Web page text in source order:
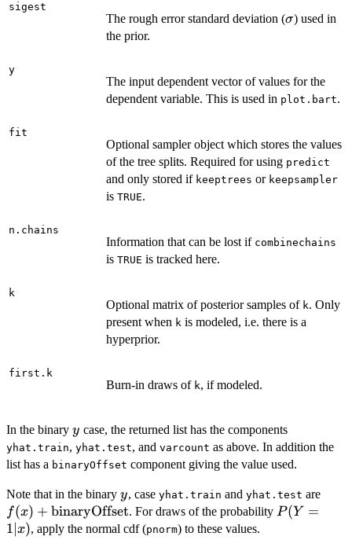
sigest
The rough error standard deviation (\sigma
σ) used in
the prior.
y
The input dependent vector of values for the
dependent variable. This is used in plot.bart.
fit
Optional sampler object which stores the values
of the tree splits. Required for using predict
and only stored if keeptrees or keepsampler
is TRUE.
n.chains
Information that can be lost if combinechains
is TRUE is tracked here.
k
Optional matrix of posterior samples of k. Only
present when k is modeled, i.e. there is a
hyperprior.
first.k
Burn-in draws of k, if modeled.
In the binary y
y case, the returned list has the components
yhat.train, yhat.test, and varcount as above. In addition the
list has a binaryOffset component giving the value used.
Note that in the binary y
y, case yhat.train and yhat.test aref(x)
f(x) + binaryOffset. For draws of the probability P(Y
P(Y =
1∣ x), apply the normal cdf (pnorm) to these values.